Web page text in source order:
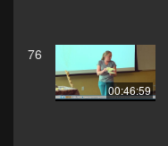
76
00:46:59